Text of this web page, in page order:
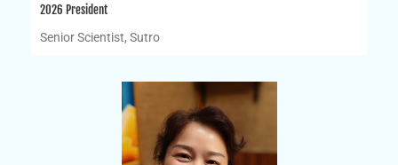
2026 President
Senior Scientist, Sutro